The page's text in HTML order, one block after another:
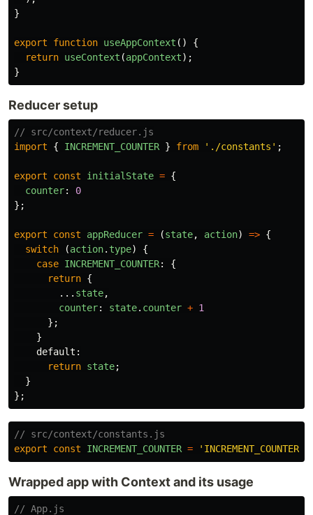
}
export function useAppContext ()
{
return useContext (appContext);
}
Reducer setup
// src/context/reducer.js
import
{ INCREMENT_COUNTER } from ' ./constants ' ;
export const initialState = {
counter:
0
};
export const appReducer = (state, action) => {
switch
(action. type)
{
case INCREMENT_COUNTER:
{
return {
... state,
counter: state. counter + 1
};
}
default :
return state;
}
};
// src/context/constants.js
export
const INCREMENT_COUNTER = ' INCREMENT_COUNTER
Wrapped app with Context and its usage
// App.js